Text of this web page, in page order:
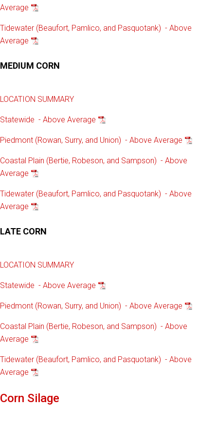
Average
Tidewater (Beaufort, Pamlico, and Pasquotank) - Above
Average
MEDIUM CORN
LOCATION SUMMARY
Statewide - Above Average
Piedmont (Rowan, Surry, and Union) - Above Average
Coastal Plain (Bertie, Robeson, and Sampson) - Above
Average
Tidewater (Beaufort, Pamlico, and Pasquotank) - Above
Average
LATE CORN
LOCATION SUMMARY
Statewide - Above Average
Piedmont (Rowan, Surry, and Union) - Above Average
Coastal Plain (Bertie, Robeson, and Sampson) - Above
Average
Tidewater (Beaufort, Pamlico, and Pasquotank) - Above
Average
Corn Silage